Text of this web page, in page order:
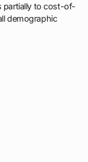
partially to cost-of-
demographic